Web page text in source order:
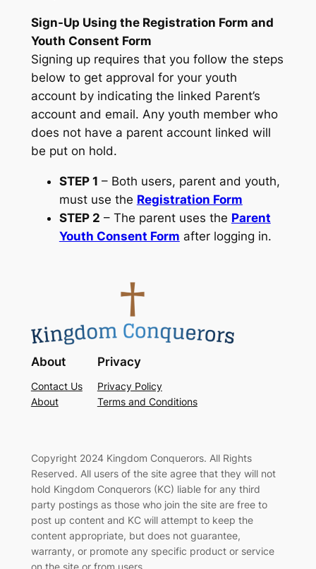
Sign-Up Using the Registration Form and
Youth Consent Form
Signing up requires that you follow the steps
below to get approval for your youth
account by indicating the linked Parent’s
account and email. Any youth member who
does not have a parent account linked will
be put on hold.
STEP 1 – Both users, parent and youth,
must use the Registration Form
STEP 2 – The parent uses the Parent
Youth Consent Form after logging in.
About
Contact Us
About
Privacy
Privacy Policy
Terms and Conditions
Copyright 2024 Kingdom Conquerors. All Rights
Reserved. All users of the site agree that they will not
hold Kingdom Conquerors (KC) liable for any third
party postings as those who join the site are free to
post up content and KC will attempt to keep the
content appropriate, but does not guarantee,
warranty, or promote any specific product or service